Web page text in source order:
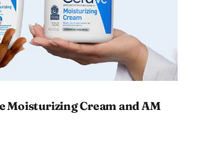
Moisturizing Cream and AM